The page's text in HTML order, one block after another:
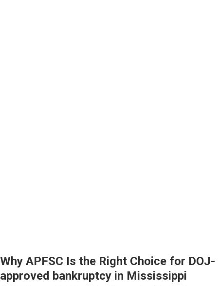
Why APFSC Is the Right Choice for DOJ-
approved bankruptcy in Mississippi